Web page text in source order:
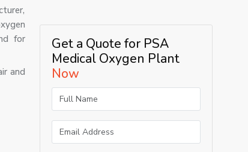
for
and
Get a Quote for PSA
Medical Oxygen Plant
Now